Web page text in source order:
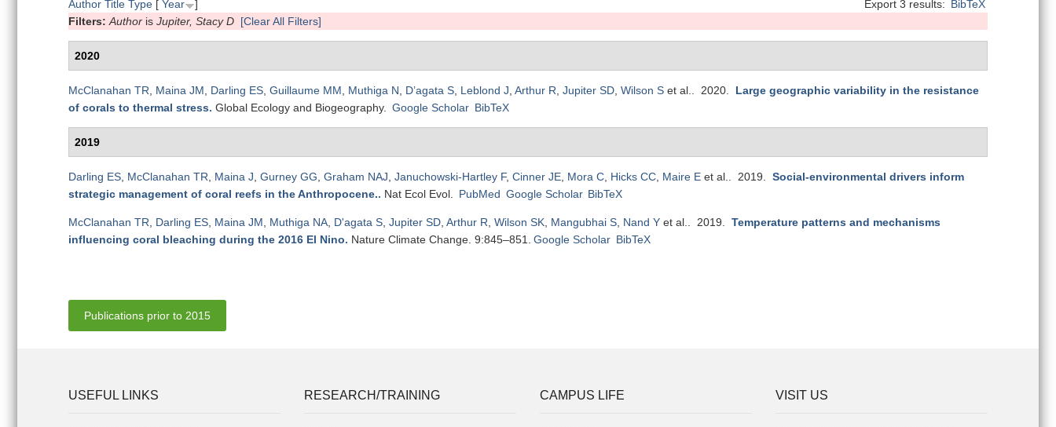
Export 3 results: BibTeX
Author Title Type [ Year
]
Filters: Author is Jupiter, Stacy D [Clear All Filters]
2020
McClanahan TR Maina JM Darling ES Guillaume MM Muthiga N D’agata S Leblond J Arthur R Jupiter SD Wilson S et al. . 2020. Large geographic variability in the resistance
of corals to thermal stress. Global Ecology and Biogeography. Google Scholar BibTeX
2019
Darling ES McClanahan TR Maina J Gurney GG Graham NAJ Januchowski-Hartley F, Cinner JE Mora C Hicks CC Maire E et al. . 2019. Social-environmental drivers inform
strategic management of coral reefs in the Anthropocene.. Nat Ecol Evol. PubMed Google Scholar BibTeX
McClanahan TR Darling ES Maina JM Muthiga NA D'agata S Jupiter SD Arthur R Wilson SK Mangubhai S Nand Y et al. . 2019. Temperature patterns and mechanisms
influencing coral bleaching during the 2016 El Nino. Nature Climate Change. 9:845–851. Google Scholar BibTeX
Publications prior to 2015
USEFUL LINKS RESEARCH/TRAINING CAMPUS LIFE VISIT US